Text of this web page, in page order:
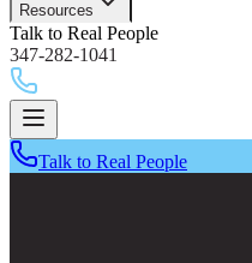
Resources
Talk to Real People
347-282-1041
Talk to Real People